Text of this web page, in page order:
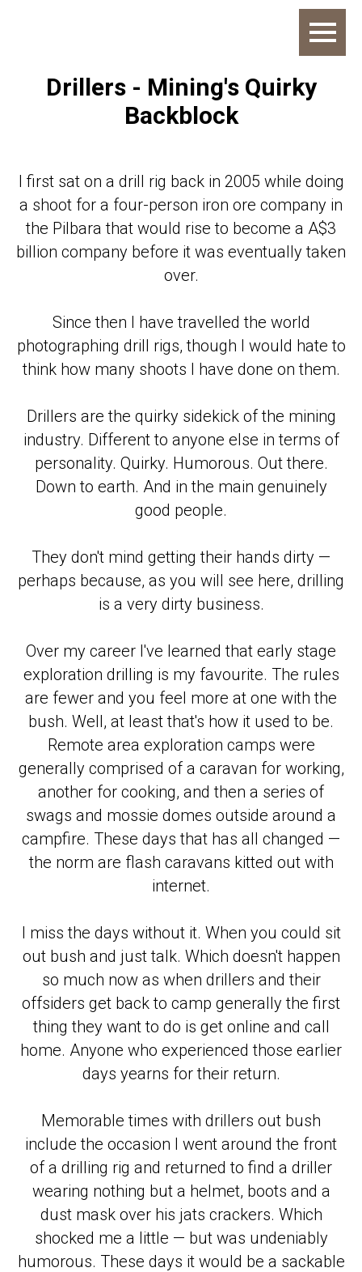
Drillers - Mining's Quirky
Backblock
I first sat on a drill rig back in 2005 while doing
a shoot for a four-person iron ore company in
the Pilbara that would rise to become a A$3
billion company before it was eventually taken
over.
Since then I have travelled the world
photographing drill rigs, though I would hate to
think how many shoots I have done on them.
Drillers are the quirky sidekick of the mining
industry. Different to anyone else in terms of
personality. Quirky. Humorous. Out there.
Down to earth. And in the main genuinely
good people.
They don't mind getting their hands dirty —
perhaps because, as you will see here, drilling
is a very dirty business.
Over my career I've learned that early stage
exploration drilling is my favourite. The rules
are fewer and you feel more at one with the
bush. Well, at least that's how it used to be.
Remote area exploration camps were
generally comprised of a caravan for working,
another for cooking, and then a series of
swags and mossie domes outside around a
campfire. These days that has all changed —
the norm are flash caravans kitted out with
internet.
I miss the days without it. When you could sit
out bush and just talk. Which doesn't happen
so much now as when drillers and their
offsiders get back to camp generally the first
thing they want to do is get online and call
home. Anyone who experienced those earlier
days yearns for their return.
Memorable times with drillers out bush
include the occasion I went around the front
of a drilling rig and returned to find a driller
wearing nothing but a helmet, boots and a
dust mask over his jats crackers. Which
shocked me a little — but was undeniably
humorous. These days it would be a sackable